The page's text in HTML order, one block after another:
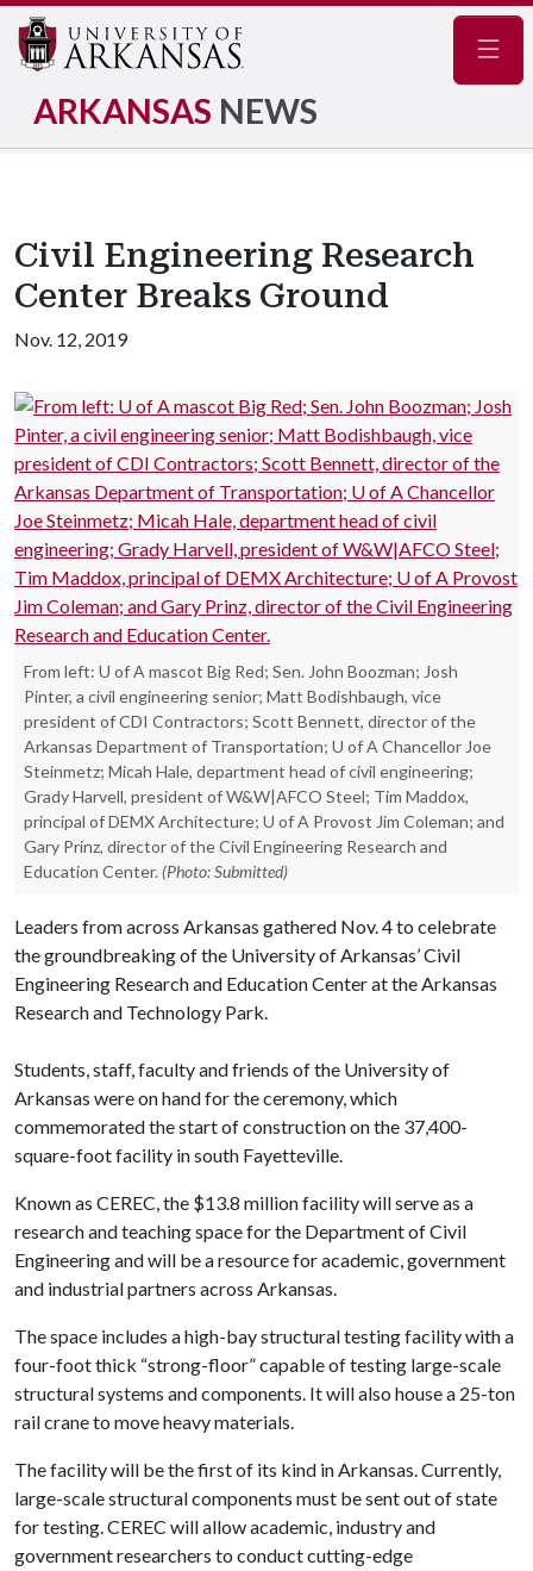
ARKANSAS NEWS
Civil Engineering Research
Center Breaks Ground
Nov. 12, 2019
From left: U of A mascot Big Red; Sen. John Boozman; Josh
Pinter, a civil engineering senior; Matt Bodishbaugh, vice
president of CDI Contractors; Scott Bennett, director of the
Arkansas Department of Transportation; U of A Chancellor Joe
Steinmetz; Micah Hale, department head of civil engineering;
Grady Harvell, president of W&W|AFCO Steel; Tim Maddox,
principal of DEMX Architecture; U of A Provost Jim Coleman; and
Gary Prinz, director of the Civil Engineering Research and
Education Center. (Photo: Submitted)
Leaders from across Arkansas gathered Nov. 4 to celebrate
the groundbreaking of the University of Arkansas’ Civil
Engineering Research and Education Center at the Arkansas
Research and Technology Park.
Students, staff, faculty and friends of the University of
Arkansas were on hand for the ceremony, which
commemorated the start of construction on the 37,400-
square-foot facility in south Fayetteville.
Known as CEREC, the $13.8 million facility will serve as a
research and teaching space for the Department of Civil
Engineering and will be a resource for academic, government
and industrial partners across Arkansas.
The space includes a high-bay structural testing facility with a
four-foot thick “strong-floor” capable of testing large-scale
structural systems and components. It will also house a 25-ton
rail crane to move heavy materials.
The facility will be the first of its kind in Arkansas. Currently,
large-scale structural components must be sent out of state
for testing. CEREC will allow academic, industry and
government researchers to conduct cutting-edge